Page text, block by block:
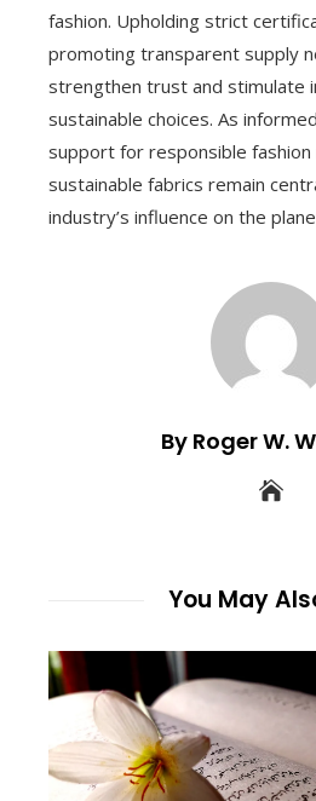
fashion. Upholding strict
promoting transparent supply
strengthen trust and stimulate
sustainable choices. As
support for responsible fashion
sustainable fabrics remain
industry’s influence on the
By Roger W.
You May